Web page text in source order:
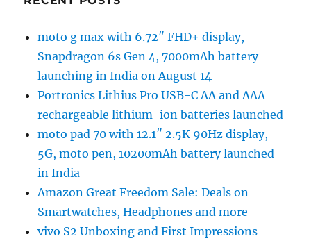
moto g max with 6.72″ FHD+ display,
Snapdragon 6s Gen 4, 7000mAh battery
launching in India on August 14
Portronics Lithius Pro USB-C AA and AAA
rechargeable lithium-ion batteries launched
moto pad 70 with 12.1″ 2.5K 90Hz display,
5G, moto pen, 10200mAh battery launched
in India
Amazon Great Freedom Sale: Deals on
Smartwatches, Headphones and more
vivo S2 Unboxing and First Impressions